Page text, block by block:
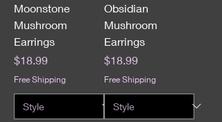
Moonstone
Mushroom
Earrings
Price
$18.99
Free Shipping
Obsidian
Mushroom
Earrings
Price
$18.99
Free Shipping